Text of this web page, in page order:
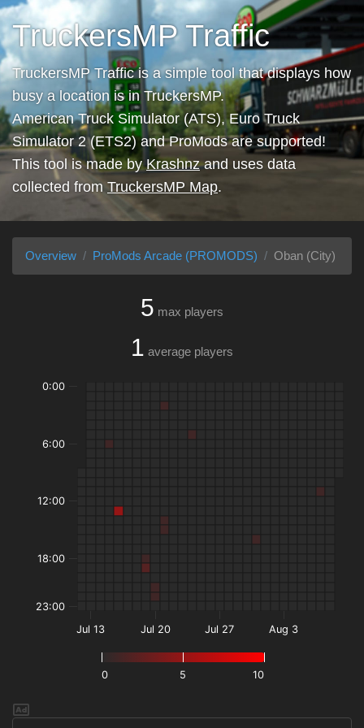
TruckersMP Traffic
TruckersMP Traffic is a simple tool that displays how
busy a location is in TruckersMP.
American Truck Simulator (ATS), Euro Truck
Simulator 2 (ETS2) and ProMods are supported!
This tool is made byKrashnzand uses data
collected from TruckersMP Map.
Overview ProMods Arcade (PROMODS) Oban (City)
5 max players
1 average players
0 5 10
Jul 13 Jul 20 Jul 27 Aug 3
0:00
6:00
12:00
18:00
23:00